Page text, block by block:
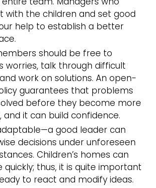
with the children and set good
help to establish a better
should be free to
worries, talk through difficult
work on solutions. An open-
guarantees that problems
before they become more
and it can build confidence.
good leader can
decisions under unforeseen
Children’s homes can
quickly; thus, it is quite important
to react and modify ideas.